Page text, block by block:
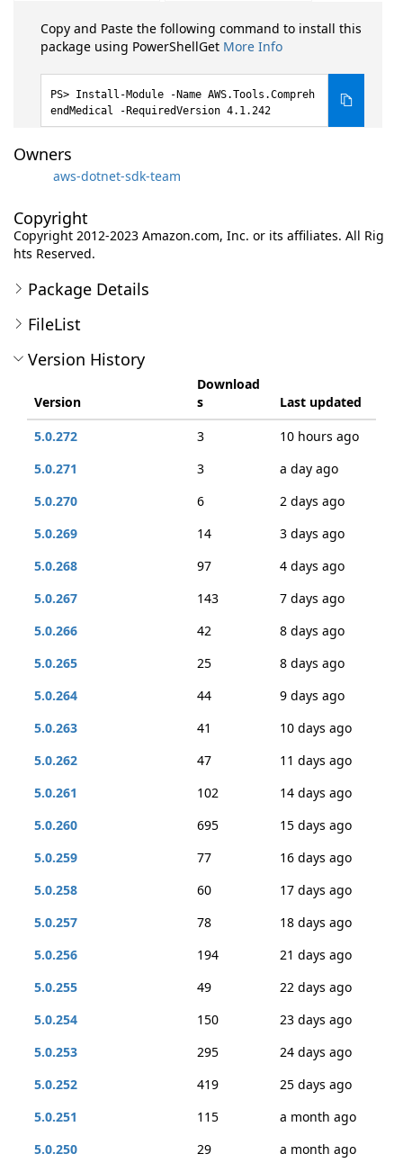
Copy and Paste the following command to install this
package using PowerShellGet More Info
Install-Module -Name AWS.Tools.Compreh
endMedical -RequiredVersion 4.1.242
Owners
aws-dotnet-sdk-team
Copyright
Copyright 2012-2023 Amazon.com, Inc. or its affiliates. All Rig
hts Reserved.
Package Details
FileList
Version History
Version
Download
s
Last updated
5.0.272
3
10 hours ago
5.0.271
3
a day ago
5.0.270
6
2 days ago
5.0.269
14
3 days ago
5.0.268
97
4 days ago
5.0.267
143
7 days ago
5.0.266
42
8 days ago
5.0.265
25
8 days ago
5.0.264
44
9 days ago
5.0.263
41
10 days ago
5.0.262
47
11 days ago
5.0.261
102
14 days ago
5.0.260
695
15 days ago
5.0.259
77
16 days ago
5.0.258
60
17 days ago
5.0.257
78
18 days ago
5.0.256
194
21 days ago
5.0.255
49
22 days ago
5.0.254
150
23 days ago
5.0.253
295
24 days ago
5.0.252
419
25 days ago
5.0.251
115
a month ago
5.0.250
29
a month ago